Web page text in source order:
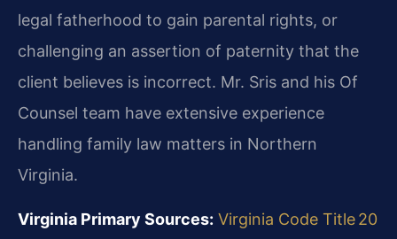
legal fatherhood to gain parental rights, or
challenging an assertion of paternity that the
client believes is incorrect. Mr. Sris and his Of
Counsel team have extensive experience
handling family law matters in Northern
Virginia.
Virginia Primary Sources: Virginia Code Title 20